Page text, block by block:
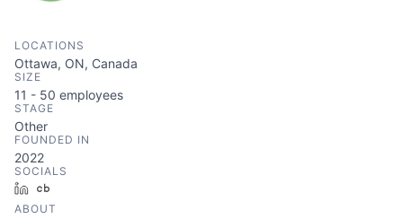
LOCATIONS
Ottawa, ON, Canada
SIZE
11 - 50 employees
STAGE
Other
FOUNDED IN
2022
SOCIALS
LinkedIn
ABOUT